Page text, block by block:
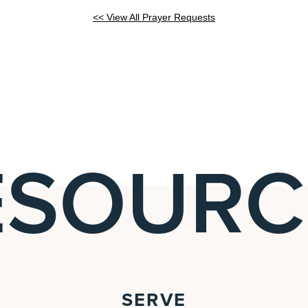
<< View All Prayer Requests
SERVE